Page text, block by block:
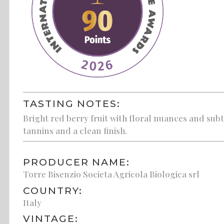
TASTING NOTES:
Bright red berry fruit with floral nuances and
tannins and a clean finish.
PRODUCER NAME:
Torre Bisenzio Societa Agricola Biologica srl
COUNTRY:
Italy
VINTAGE: